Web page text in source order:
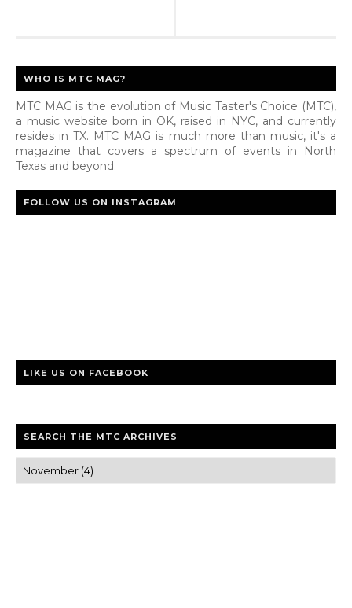
WHO IS MTC MAG?
MTC MAG is the evolution of Music Taster's Choice (MTC),
a music website born in OK, raised in NYC, and currently
resides in TX. MTC MAG is much more than music, it's a
magazine that covers a spectrum of events in North
Texas and beyond.
FOLLOW US ON INSTAGRAM
LIKE US ON FACEBOOK
SEARCH THE MTC ARCHIVES